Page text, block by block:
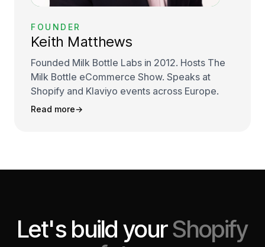
FOUNDER
Keith Matthews
Founded Milk Bottle Labs in 2012. Hosts The
Milk Bottle eCommerce Show. Speaks at
Shopify and Klaviyo events across Europe.
Read more→
Let's build yourShopify